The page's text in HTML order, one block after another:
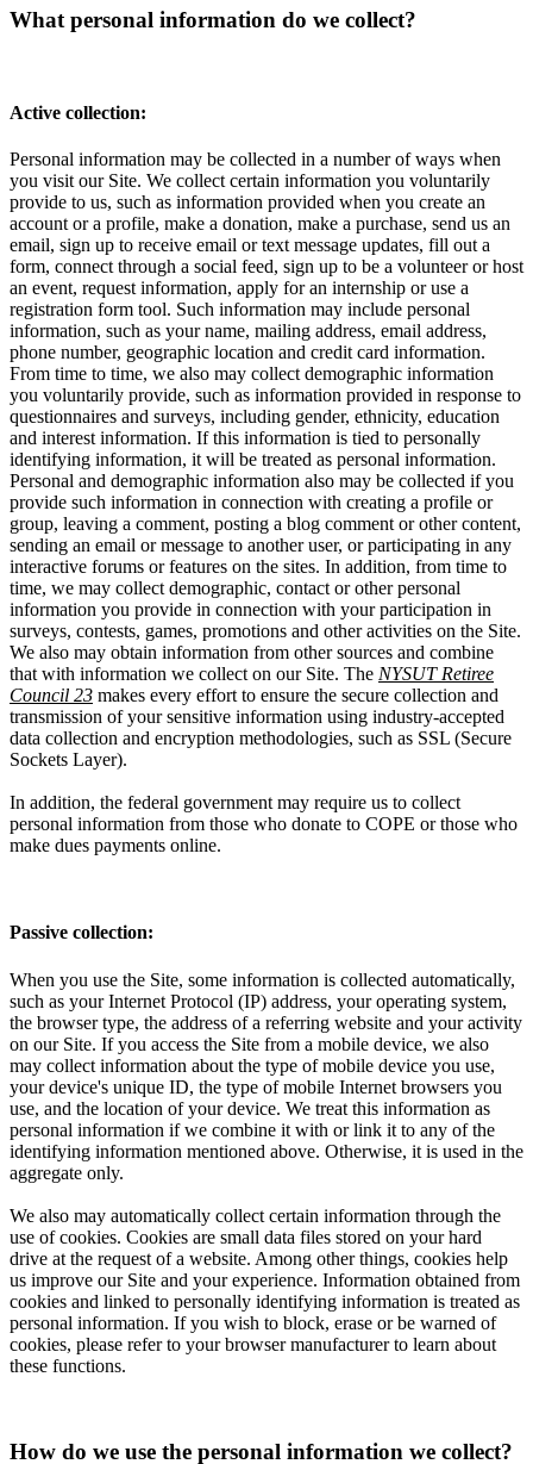
What personal information do we collect?
Active collection:
Personal information may be collected in a number of ways when
you visit our Site. We collect certain information you voluntarily
provide to us, such as information provided when you create an
account or a profile, make a donation, make a purchase, send us an
email, sign up to receive email or text message updates, fill out a
form, connect through a social feed, sign up to be a volunteer or host
an event, request information, apply for an internship or use a
registration form tool. Such information may include personal
information, such as your name, mailing address, email address,
phone number, geographic location and credit card information.
From time to time, we also may collect demographic information
you voluntarily provide, such as information provided in response to
questionnaires and surveys, including gender, ethnicity, education
and interest information. If this information is tied to personally
identifying information, it will be treated as personal information.
Personal and demographic information also may be collected if you
provide such information in connection with creating a profile or
group, leaving a comment, posting a blog comment or other content,
sending an email or message to another user, or participating in any
interactive forums or features on the sites. In addition, from time to
time, we may collect demographic, contact or other personal
information you provide in connection with your participation in
surveys, contests, games, promotions and other activities on the Site.
We also may obtain information from other sources and combine
that with information we collect on our Site. The NYSUT Retiree
Council 23 makes every effort to ensure the secure collection and
transmission of your sensitive information using industry-accepted
data collection and encryption methodologies, such as SSL (Secure
Sockets Layer).
In addition, the federal government may require us to collect
personal information from those who donate to COPE or those who
make dues payments online.
Passive collection:
When you use the Site, some information is collected automatically,
such as your Internet Protocol (IP) address, your operating system,
the browser type, the address of a referring website and your activity
on our Site. If you access the Site from a mobile device, we also
may collect information about the type of mobile device you use,
your device's unique ID, the type of mobile Internet browsers you
use, and the location of your device. We treat this information as
personal information if we combine it with or link it to any of the
identifying information mentioned above. Otherwise, it is used in the
aggregate only.
We also may automatically collect certain information through the
use of cookies. Cookies are small data files stored on your hard
drive at the request of a website. Among other things, cookies help
us improve our Site and your experience. Information obtained from
cookies and linked to personally identifying information is treated as
personal information. If you wish to block, erase or be warned of
cookies, please refer to your browser manufacturer to learn about
these functions.
How do we use the personal information we collect?